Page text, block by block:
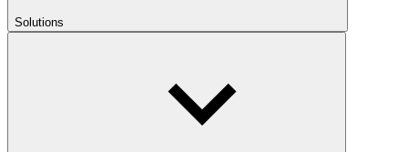
Solutions